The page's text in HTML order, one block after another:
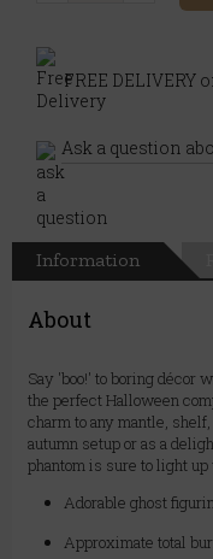
FREE DELIVERY
Ask a question
Information
About
Say 'boo!' to boring décor
the perfect Halloween
charm to any mantle,
autumn setup or as a
phantom is sure to light up
Adorable ghost
Approximate total